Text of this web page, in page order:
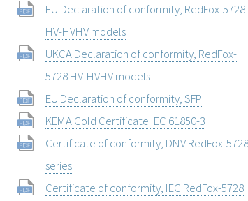
EU Declaration of conformity, RedFox-5728
HV-HVHV models
UKCA Declaration of conformity, RedFox-
5728 HV-HVHV models
EU Declaration of conformity, SFP
KEMA Gold Certificate IEC 61850-3
Certificate of conformity, DNV RedFox-5728
series
Certificate of conformity, IEC RedFox-5728